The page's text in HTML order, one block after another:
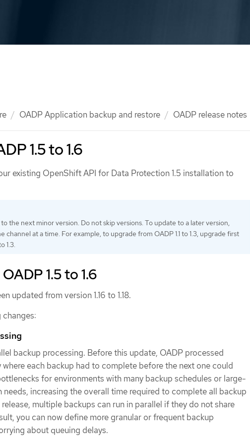
OADP Application backup and restore OADP release notes
1.5 to 1.6
existing OpenShift API for Data Protection 1.5 installation to
the next minor version. Do not skip versions. To update to a later version,
channel at a time. For example, to upgrade from OADP 1.1 to 1.3, upgrade first
1.3.
1.5 to 1.6
updated from version 1.16 to 1.18.
backup processing. Before this update, OADP processed
each backup had to complete before the next one could
for environments with many backup schedules or large-
increasing the overall time required to complete all backup
multiple backups can run in parallel if they do not share
you can now define more granular or frequent backup
about queuing delays.